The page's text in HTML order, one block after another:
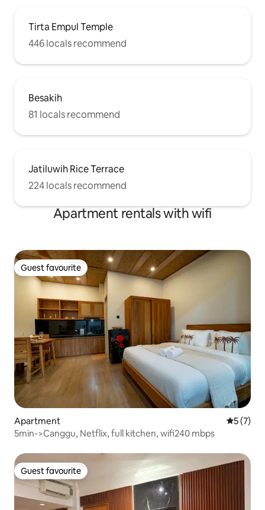
Tirta Empul Temple
446 locals recommend
Besakih
81 locals recommend
Jatiluwih Rice Terrace
224 locals recommend
Apartment rentals with wifi
Guest favourite
Guest favourite
Apartment 5 out of
5 (7)
5min->Canggu, Netflix, full kitchen, wifi240 mbps
Guest favourite
Guest favourite